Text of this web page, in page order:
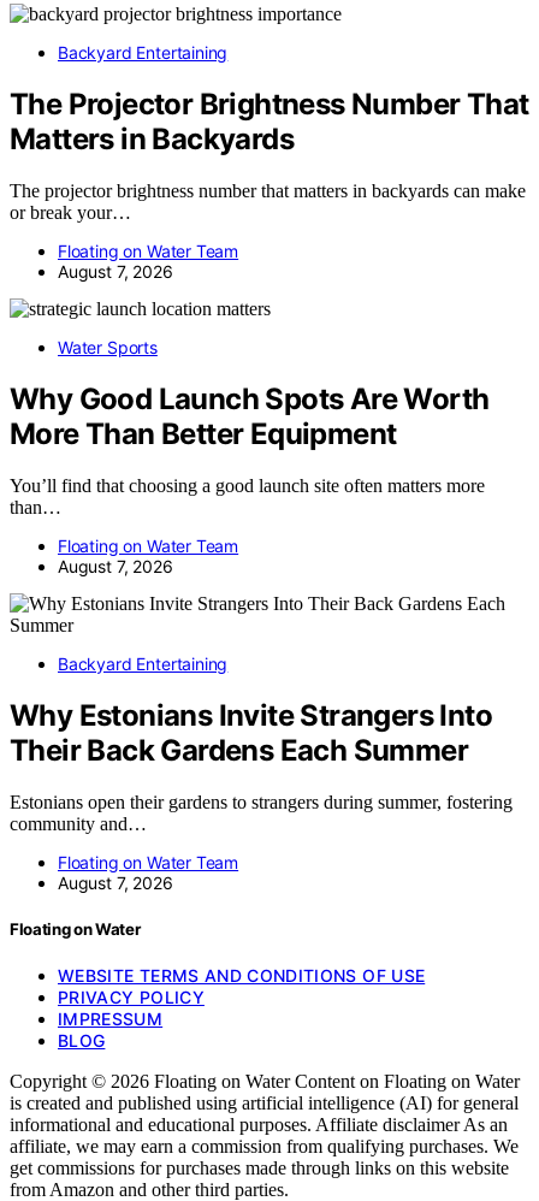
Backyard Entertaining
The Projector Brightness Number That
Matters in Backyards
The projector brightness number that matters in backyards can make
or break your…
Floating on Water Team
August 7, 2026
Water Sports
Why Good Launch Spots Are Worth
More Than Better Equipment
You’ll find that choosing a good launch site often matters more
than…
Floating on Water Team
August 7, 2026
Backyard Entertaining
Why Estonians Invite Strangers Into
Their Back Gardens Each Summer
Estonians open their gardens to strangers during summer, fostering
community and…
Floating on Water Team
August 7, 2026
Floating on Water
WEBSITE TERMS AND CONDITIONS OF USE
PRIVACY POLICY
IMPRESSUM
BLOG
Copyright © 2026 Floating on Water Content on Floating on Water
is created and published using artificial intelligence (AI) for general
informational and educational purposes. Affiliate disclaimer As an
affiliate, we may earn a commission from qualifying purchases. We
get commissions for purchases made through links on this website
from Amazon and other third parties.